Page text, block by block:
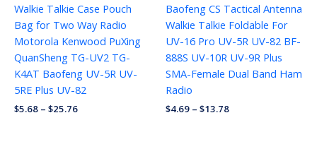
Walkie Talkie Case Pouch
Bag for Two Way Radio
Motorola Kenwood PuXing
QuanSheng TG-UV2 TG-
K4AT Baofeng UV-5R UV-
5RE Plus UV-82
$5.68 – $25.76
Baofeng CS Tactical Antenna
Walkie Talkie Foldable For
UV-16 Pro UV-5R UV-82 BF-
888S UV-10R UV-9R Plus
SMA-Female Dual Band Ham
Radio
$4.69 – $13.78